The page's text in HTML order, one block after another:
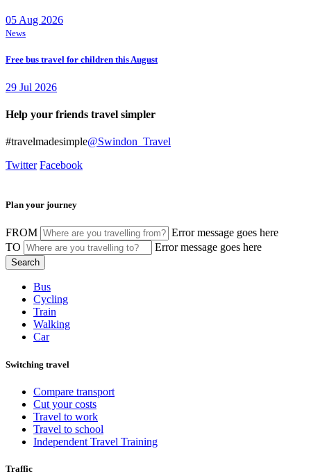
05 Aug 2026
News
Free bus travel for children this August
29 Jul 2026
Help your friends travel simpler
#travelmadesimple@Swindon_Travel
Twitter Facebook
Plan your journey
FROM
Error message goes here
TO
Error message goes here
Bus
Cycling
Train
Walking
Car
Switching travel
Compare transport
Cut your costs
Travel to work
Travel to school
Independent Travel Training
Traffic